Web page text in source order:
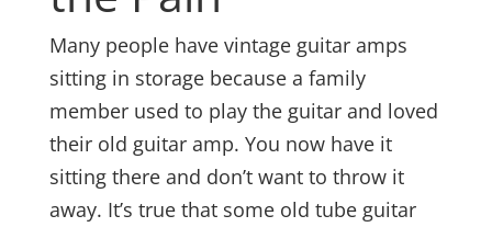
Many people have vintage guitar amps
sitting in storage because a family
member used to play the guitar and loved
their old guitar amp. You now have it
sitting there and don’t want to throw it
away. It’s true that some old tube guitar